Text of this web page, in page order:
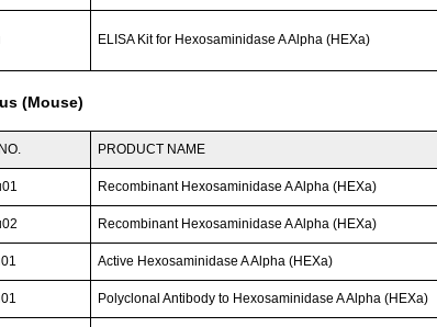
ELISA Kit for Hexosaminidase A Alpha (HEXa)
(Mouse)
PRODUCT NAME
Recombinant Hexosaminidase A Alpha (HEXa)
Recombinant Hexosaminidase A Alpha (HEXa)
Active Hexosaminidase A Alpha (HEXa)
Polyclonal Antibody to Hexosaminidase A Alpha (HEXa)